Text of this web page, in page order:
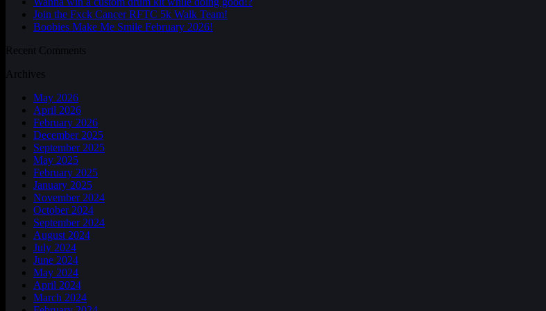
Join the Fxck Cancer RFTC 5k Walk Team!
Boobies Make Me Smile February 2026!
Recent Comments
Archives
May 2026
April 2026
February 2026
December 2025
September 2025
May 2025
February 2025
January 2025
November 2024
October 2024
September 2024
August 2024
July 2024
June 2024
May 2024
April 2024
March 2024